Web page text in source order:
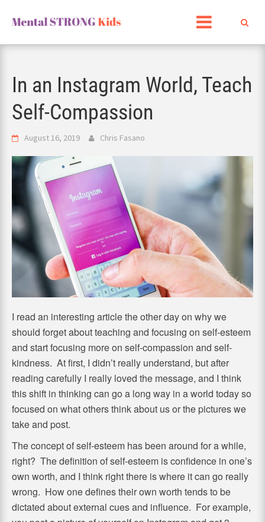
content
In an Instagram World, Teach
Self-Compassion
August 16, 2019 Chris Fasano
I read an interesting article the other day on why we
should forget about teaching and focusing on self-esteem
and start focusing more on self-compassion and self-
kindness. At first, I didn’t really understand, but after
reading carefully I really loved the message, and I think
this shift in thinking can go a long way in a world today so
focused on what others think about us or the pictures we
take and post.
The concept of self-esteem has been around for a while,
right? The definition of self-esteem is confidence in one’s
own worth, and I think right there is where it can go really
wrong. How one defines their own worth tends to be
dictated about external cues and influence. For example,